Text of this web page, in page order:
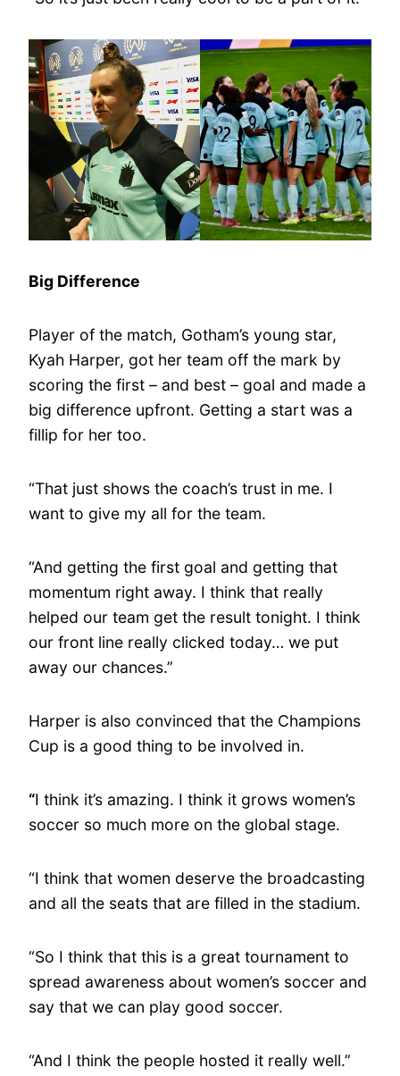
Big Difference
Player of the match, Gotham’s young star,
Kyah Harper, got her team off the mark by
scoring the first – and best – goal and made a
big difference upfront. Getting a start was a
fillip for her too.
“That just shows the coach’s trust in me. I
want to give my all for the team.
“And getting the first goal and getting that
momentum right away. I think that really
helped our team get the result tonight. I think
our front line really clicked today… we put
away our chances.”
Harper is also convinced that the Champions
Cup is a good thing to be involved in.
“I think it’s amazing. I think it grows women’s
soccer so much more on the global stage.
“I think that women deserve the broadcasting
and all the seats that are filled in the stadium.
“So I think that this is a great tournament to
spread awareness about women’s soccer and
say that we can play good soccer.
“And I think the people hosted it really well.”